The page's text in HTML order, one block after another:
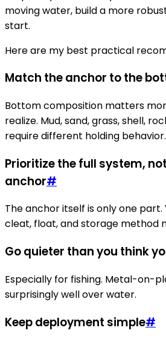
moving water, build a more
start.
Here are my best practical
Match the anchor to the
Bottom composition matters
realize. Mud, sand, grass, shell,
require different holding behavior.
Prioritize the full system,
anchor#
The anchor itself is only one part.
cleat, float, and storage method
Go quieter than you think
Especially for fishing. Metal-on-
surprisingly well over water.
Keep deployment simple#